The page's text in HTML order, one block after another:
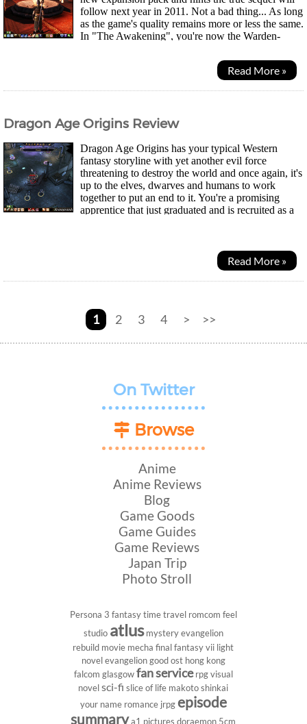
follow next year in 2011. Not a bad thing... As long
as the game's quality remains more or less the same.
In "The Awakening", you're now the Warden-
Read More »
Dragon Age Origins Review
Dragon Age Origins has your typical Western
fantasy storyline with yet another evil force
threatening to destroy the world and once again, it's
up to the elves, dwarves and humans to work
together to put an end to it. You're a promising
apprentice that just graduated and is recruited as a
Read More »
1 2 3 4 > >>
On Twitter
Browse
Anime
Anime Reviews
Blog
Game Goods
Game Guides
Game Reviews
Japan Trip
Photo Stroll
Persona 3 fantasytime travel romcom feel
studio atlus mysteryevangelion
rebuild movie mecha final fantasy vii light
novelevangeliongood ost hong kong
falcom glasgowfan service rpgvisual
novel sci-fi slice of life makoto shinkai
your name romance jrpgepisode
summarya1 pictures doraemon 5cm